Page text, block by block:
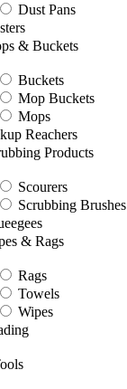
Dust Pans
& Buckets
Buckets
Mop Buckets
Mops
Reachers
Products
Scourers
Scrubbing Brushes
& Rags
Rags
Towels
Wipes